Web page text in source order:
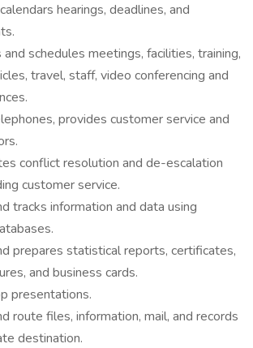
hearings, deadlines, and
and schedules meetings, facilities, training,
travel, staff, video conferencing and
provides customer service and
conflict resolution and de-escalation
customer service.
tracks information and data using
prepares statistical reports, certificates,
and business cards.
presentations.
route files, information, mail, and records
destination.